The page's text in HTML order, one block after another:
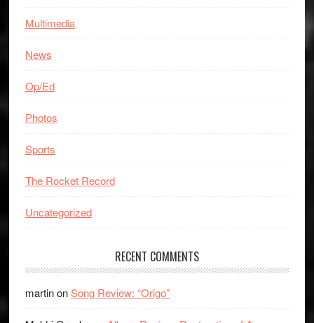
Multimedia
News
Op/Ed
Photos
Sports
The Rocket Record
Uncategorized
RECENT COMMENTS
martinonSong Review: “Origo”